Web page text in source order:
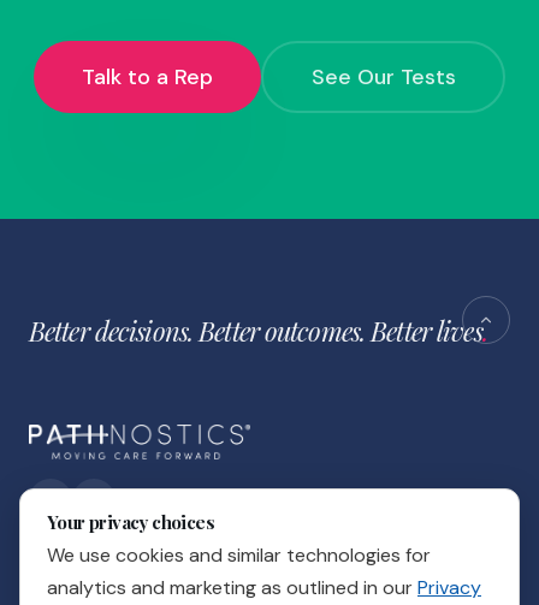
Talk to a Rep See Our Tests
Better decisions. Better outcomes. Better lives.
STAY INFORMED
Your privacy choices
We use cookies and similar technologies for
analytics and marketing as outlined in ourPrivacy